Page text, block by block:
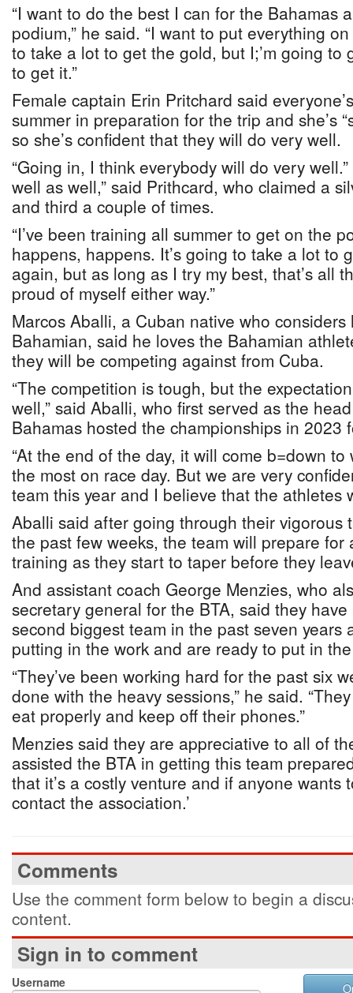
“I want to do the best I can for the Bahamas
podium,” he said. “I want to put everything
to take a lot to get the gold, but I;’m going to
to get it.”
Female captain Erin Pritchard said
summer in preparation for the trip and she’s
so she’s confident that they will do very well.
“Going in, I think everybody will do very
well as well,” said Prithcard, who claimed a
and third a couple of times.
“I’ve been training all summer to get on the
happens, happens. It’s going to take a lot to
again, but as long as I try my best, that’s all
proud of myself either way.”
Marcos Aballi, a Cuban native who
Bahamian, said he loves the Bahamian
they will be competing against from Cuba.
“The competition is tough, but the
well,” said Aballi, who first served as the
Bahamas hosted the championships in 2023
“At the end of the day, it will come b=down
the most on race day. But we are very
team this year and I believe that the athletes
Aballi said after going through their vigorous
the past few weeks, the team will prepare for
training as they start to taper before they
And assistant coach George Menzies, who
secretary general for the BTA, said they
second biggest team in the past seven years
putting in the work and are ready to put in
“They’ve been working hard for the past six
done with the heavy sessions,” he said.
eat properly and keep off their phones.”
Menzies said they are appreciative to all of
assisted the BTA in getting this team
that it’s a costly venture and if anyone wants
contact the association.’
Comments
Use the comment form below to begin a
content.
Sign in to comment
Username